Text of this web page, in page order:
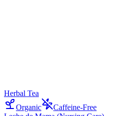
Herbal Tea
Organic
Caffeine-Free